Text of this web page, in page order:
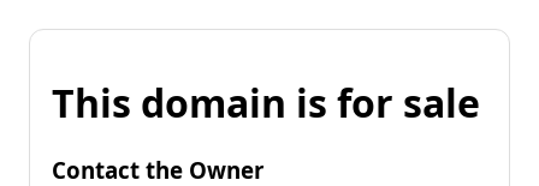
This domain is for sale
Contact the Owner